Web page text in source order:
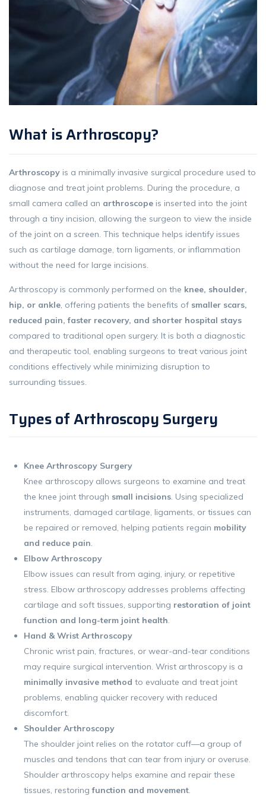
What is Arthroscopy?
Arthroscopy is a minimally invasive surgical procedure used to
diagnose and treat joint problems. During the procedure, a
small camera called an arthroscope is inserted into the joint
through a tiny incision, allowing the surgeon to view the inside
of the joint on a screen. This technique helps identify issues
such as cartilage damage, torn ligaments, or inflammation
without the need for large incisions.
Arthroscopy is commonly performed on the knee, shoulder,
hip, or ankle , offering patients the benefits of smaller scars,
reduced pain, faster recovery, and shorter hospital stays
compared to traditional open surgery. It is both a diagnostic
and therapeutic tool, enabling surgeons to treat various joint
conditions effectively while minimizing disruption to
surrounding tissues.
Types of Arthroscopy Surgery
Knee Arthroscopy Surgery
Knee arthroscopy allows surgeons to examine and treat
the knee joint through small incisions . Using specialized
instruments, damaged cartilage, ligaments, or tissues can
be repaired or removed, helping patients regain mobility
and reduce pain
Elbow Arthroscopy
Elbow issues can result from aging, injury, or repetitive
stress. Elbow arthroscopy addresses problems affecting
cartilage and soft tissues, supporting restoration of joint
function and long-term joint health
Hand & Wrist Arthroscopy
Chronic wrist pain, fractures, or wear-and-tear conditions
may require surgical intervention. Wrist arthroscopy is a
minimally invasive method to evaluate and treat joint
problems, enabling quicker recovery with reduced
discomfort.
Shoulder Arthroscopy
The shoulder joint relies on the rotator cuff—a group of
muscles and tendons that can tear from injury or overuse.
Shoulder arthroscopy helps examine and repair these
tissues, restoringfunction and movement